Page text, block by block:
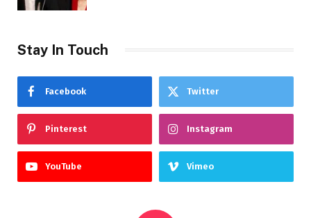
Stay In Touch
Facebook Twitter
Pinterest Instagram
YouTube Vimeo